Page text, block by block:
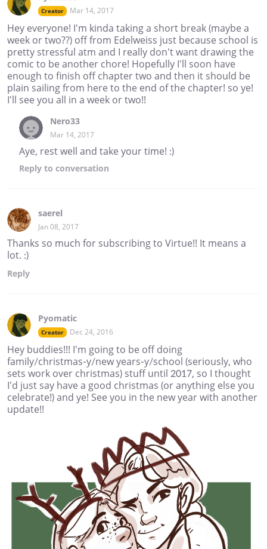
Creator Mar 14, 2017
Hey everyone! I'm kinda taking a short break (maybe a
week or two??) off from Edelweiss just because school is
pretty stressful atm and I really don't want drawing the
comic to be another chore! Hopefully I'll soon have
enough to finish off chapter two and then it should be
plain sailing from here to the end of the chapter! so ye!
I'll see you all in a week or two!!
Nero33
Mar 14, 2017
Aye, rest well and take your time! :)
Reply to conversation
saerel
Jan 08, 2017
Thanks so much for subscribing to Virtue!! It means a
lot. :)
Reply
Pyomatic
Creator Dec 24, 2016
Hey buddies!!! I'm going to be off doing
family/christmas-y/new years-y/school (seriously, who
sets work over christmas) stuff until 2017, so I thought
I'd just say have a good christmas (or anything else you
celebrate!) and ye! See you in the new year with another
update!!